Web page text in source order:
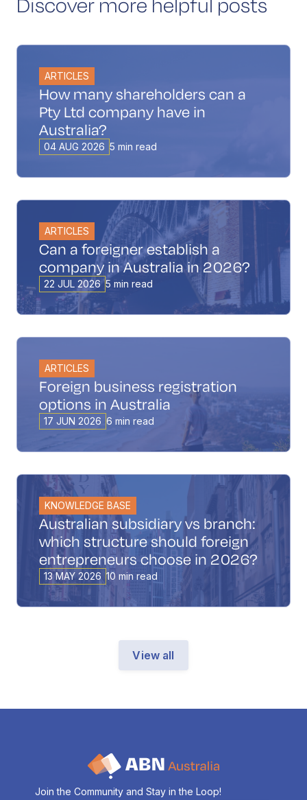
ARTICLES
How many shareholders can a
Pty Ltd company have in
Australia?
04 AUG 2026 5 min read
ARTICLES
Can a foreigner establish a
company in Australia in 2026?
22 JUL 2026 5 min read
ARTICLES
Foreign business registration
options in Australia
17 JUN 2026 6 min read
KNOWLEDGE BASE
Australian subsidiary vs branch:
which structure should foreign
entrepreneurs choose in 2026?
13 MAY 2026 10 min read
View all
Join the Community and Stay in the Loop!